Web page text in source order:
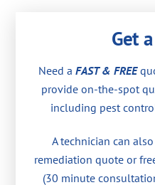
Get
Need a FAST & FREE
provide on-the-spot
including pest
A technician can
remediation quote or
(30 minute